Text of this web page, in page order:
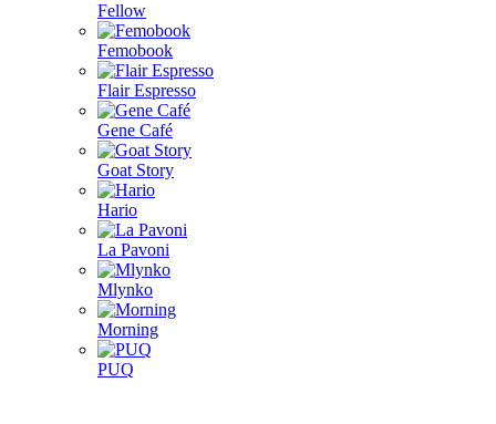
Fellow
Femobook
Flair Espresso
Gene Café
Goat Story
Hario
La Pavoni
Mlynko
Morning
PUQ